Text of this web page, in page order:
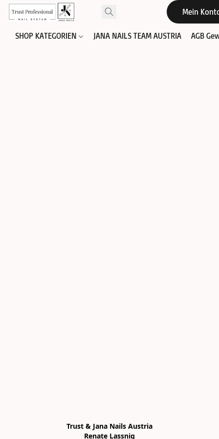
Mein
SHOP KATEGORIEN JANA NAILS TEAM AUSTRIA AGB
Trust & Jana Nails Austria
Renate Lassnig